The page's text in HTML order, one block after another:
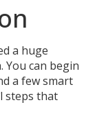
a huge
You can begin
a few smart
steps that